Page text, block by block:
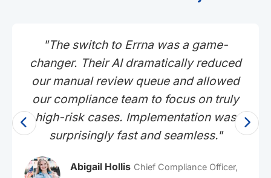
"As a fast-growing neobank, user
experience is everything. Errna's
platform provides the robust, bank-
grade compliance we need without
adding friction to our sign-up process.
Our conversion rates actually improved